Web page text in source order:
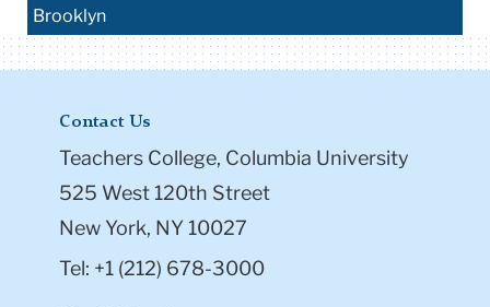
Brooklyn
Contact Us
Teachers College, Columbia University
525 West 120th Street
New York, NY 10027
Tel: +1 (212) 678-3000